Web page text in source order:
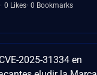
0 Likes 0 Bookmarks
2025-31334 en